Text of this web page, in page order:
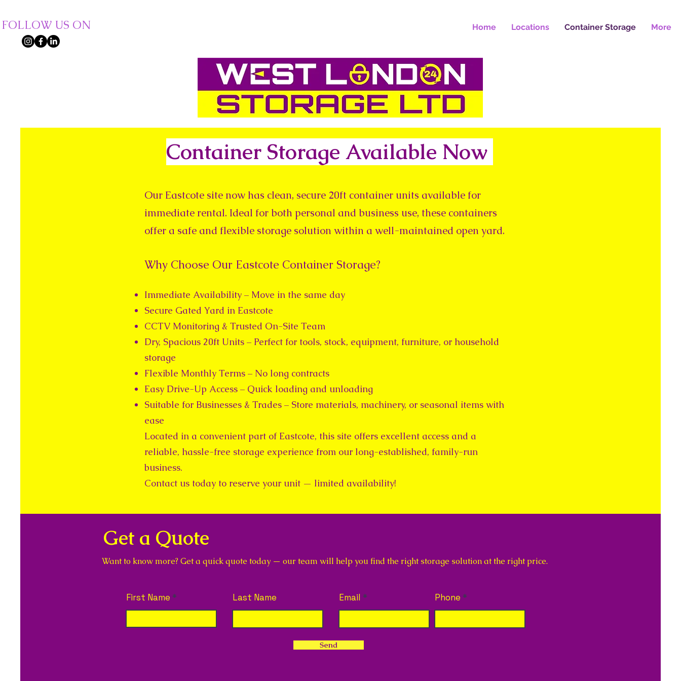
FOLLOW US ON Home Locations Container Storage More
Container Storage Available Now
Our Eastcote site now has clean, secure 20ft container units available for
immediate rental. Ideal for both personal and business use, these containers
offer a safe and flexible storage solution within a well-maintained open yard.
Why Choose Our Eastcote Container Storage?
Immediate Availability – Move in the same day
Secure Gated Yard in Eastcote
CCTV Monitoring & Trusted On-Site Team
Dry, Spacious 20ft Units – Perfect for tools, stock, equipment, furniture, or household
storage
Flexible Monthly Terms – No long contracts
Easy Drive-Up Access – Quick loading and unloading
Suitable for Businesses & Trades – Store materials, machinery, or seasonal items with
ease
Located in a convenient part of Eastcote, this site offers excellent access and a
reliable, hassle-free storage experience from our long-established, family-run
business.
Contact us today to reserve your unit — limited availability!
Get a Quote
Want to know more? Get a quick quote today — our team will help you find the right storage solution at the right price.
First Name Last Name Email Phone
Send